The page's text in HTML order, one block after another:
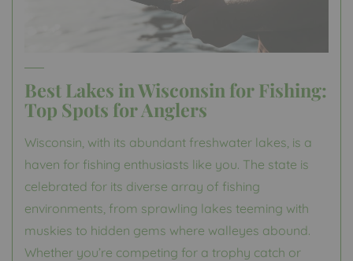
Best Lakes in Wisconsin for Fishing:
Top Spots for Anglers
Wisconsin, with its abundant freshwater lakes, is a
haven for fishing enthusiasts like you. The state is
celebrated for its diverse array of fishing
environments, from sprawling lakes teeming with
muskies to hidden gems where walleyes abound.
Whether you’re competing for a trophy catch or